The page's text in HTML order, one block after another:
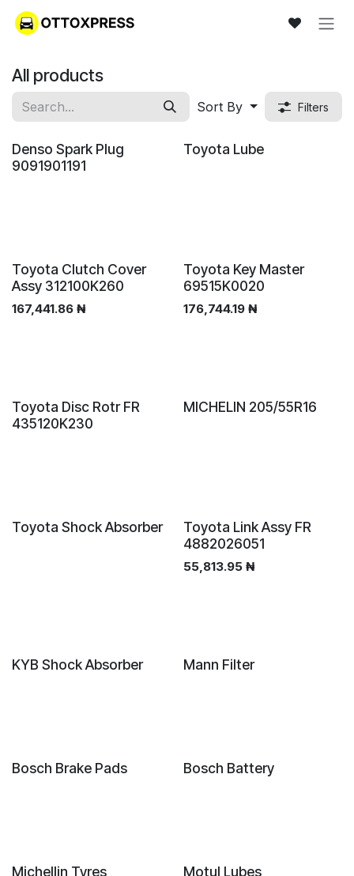
Skip to Content
All products
Sort By Filters
New!
Denso Spark Plug
9091901191
Toyota Lube
Toyota Clutch Cover
Assy 312100K260
167,441.86 ₦
Toyota Key Master
69515K0020
176,744.19₦
Sale
Toyota Disc Rotr FR
435120K230
MICHELIN 205/55R16
Toyota Shock Absorber
Toyota Link Assy FR
4882026051
55,813.95₦
New!
KYB Shock Absorber Mann Filter
Bosch Brake Pads Bosch Battery
Michellin Tyres Motul Lubes